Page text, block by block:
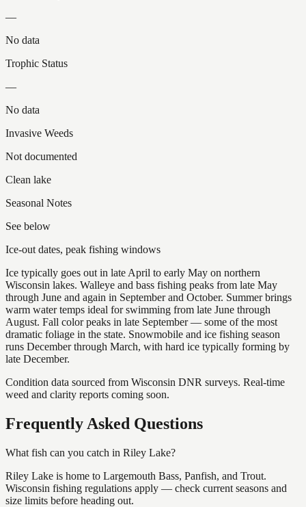
—
No data
Trophic Status
—
No data
Invasive Weeds
Not documented
Clean lake
Seasonal Notes
See below
Ice-out dates, peak fishing windows
Ice typically goes out in late April to early May on northern
Wisconsin lakes. Walleye and bass fishing peaks from late May
through June and again in September and October. Summer brings
warm water temps ideal for swimming from late June through
August. Fall color peaks in late September — some of the most
dramatic foliage in the state. Snowmobile and ice fishing season
runs December through March, with hard ice typically forming by
late December.
Condition data sourced from Wisconsin DNR surveys. Real-time
weed and clarity reports coming soon.
Frequently Asked Questions
What fish can you catch in Riley Lake?
Riley Lake is home to Largemouth Bass, Panfish, and Trout.
Wisconsin fishing regulations apply — check current seasons and
size limits before heading out.